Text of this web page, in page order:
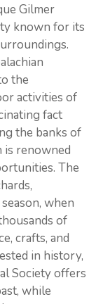
Gilmer
known for its
the
activities of
fact
the banks of
is renowned
The
when
of
crafts, and
in history,
Society offers
while